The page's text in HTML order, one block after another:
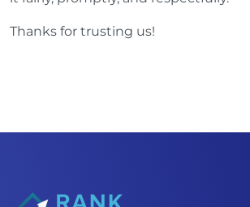
Thanks for trusting us!